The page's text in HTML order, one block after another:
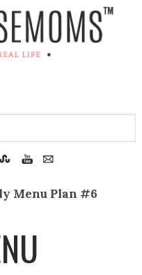
Menu Plan #6